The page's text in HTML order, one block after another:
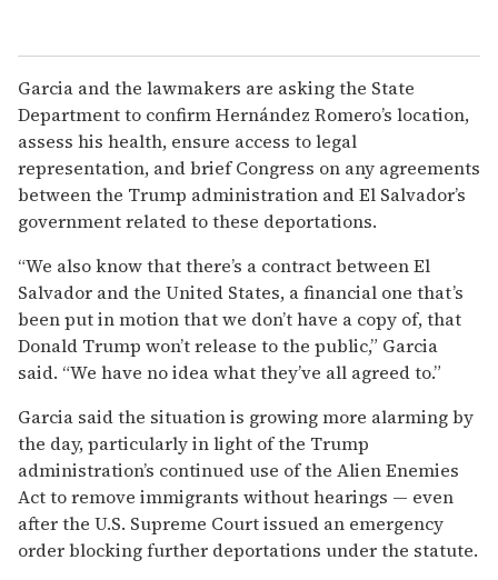
Garcia and the lawmakers are asking the State
Department to confirm Hernández Romero’s location,
assess his health, ensure access to legal
representation, and brief Congress on any agreements
between the Trump administration and El Salvador’s
government related to these deportations.
“We also know that there’s a contract between El
Salvador and the United States, a financial one that’s
been put in motion that we don’t have a copy of, that
Donald Trump won’t release to the public,” Garcia
said. “We have no idea what they’ve all agreed to.”
Garcia said the situation is growing more alarming by
the day, particularly in light of the Trump
administration’s continued use of the Alien Enemies
Act to remove immigrants without hearings — even
after the U.S. Supreme Court issued an emergency
order blocking further deportations under the statute.